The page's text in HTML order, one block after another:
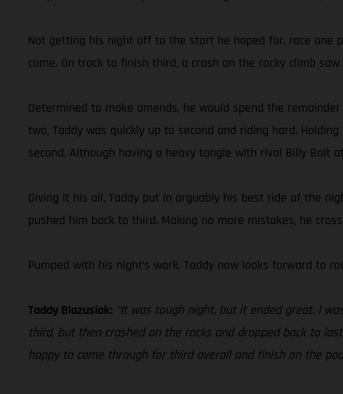
Not getting his night off to the start he hoped for, race one
come. On track to finish third, a crash on the rocky climb
Determined to make amends, he would spend the
two, Taddy was quickly up to second and riding hard.
second. Although having a heavy tangle with rival Billy Bolt
Giving it his all, Taddy put in arguably his best ride of the
pushed him back to third. Making no more mistakes, he
Pumped with his night’s work, Taddy now looks forward to
Taddy Blazusiak: “It was tough night, but it ended great. I
third, but then crashed on the rocks and dropped back to
happy to come through for third overall and finish on the